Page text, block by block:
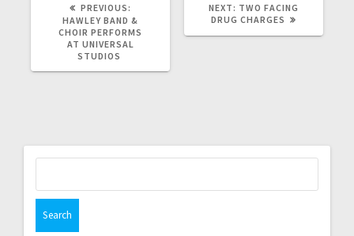
PREVIOUS:
HAWLEY BAND &
CHOIR PERFORMS
AT UNIVERSAL
STUDIOS
NEXT: TWO FACING
DRUG CHARGES